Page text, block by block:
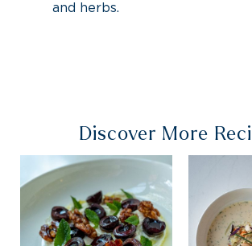
and herbs.
Discover More